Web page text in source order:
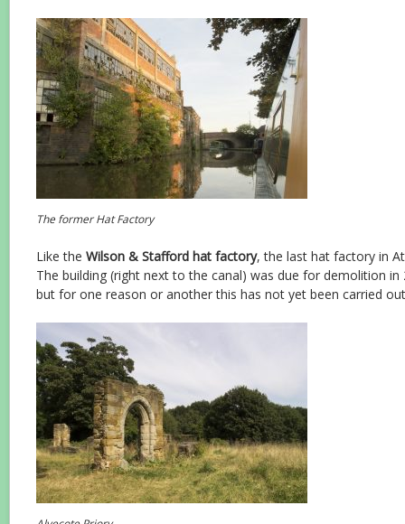
The former Hat Factory
Like the Wilson & Stafford hat factory, the last hat factory in
The building (right next to the canal) was due for demolition
but for one reason or another this has not yet been carried